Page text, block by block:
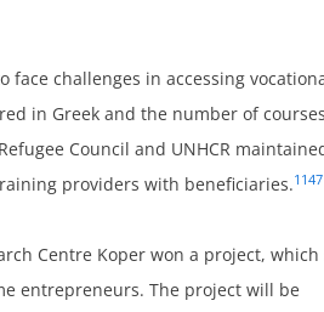
challenges in accessing
in Greek and the number of courses
Council and UNHCR
providers with beneficiaries.1147
Centre Koper won a project, which
entrepreneurs. The project will be